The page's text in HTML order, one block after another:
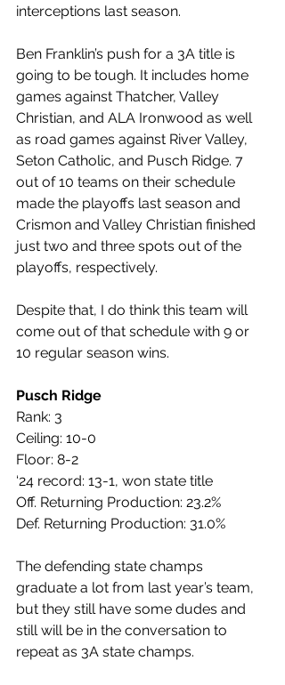
interceptions last season.
Ben Franklin’s push for a 3A title is
going to be tough. It includes home
games against Thatcher, Valley
Christian, and ALA Ironwood as well
as road games against River Valley,
Seton Catholic, and Pusch Ridge. 7
out of 10 teams on their schedule
made the playoffs last season and
Crismon and Valley Christian finished
just two and three spots out of the
playoffs, respectively.
Despite that, I do think this team will
come out of that schedule with 9 or
10 regular season wins.
Pusch Ridge
Rank: 3
Ceiling: 10-0
Floor: 8-2
‘24 record: 13-1, won state title
Off. Returning Production: 23.2%
Def. Returning Production: 31.0%
The defending state champs
graduate a lot from last year’s team,
but they still have some dudes and
still will be in the conversation to
repeat as 3A state champs.